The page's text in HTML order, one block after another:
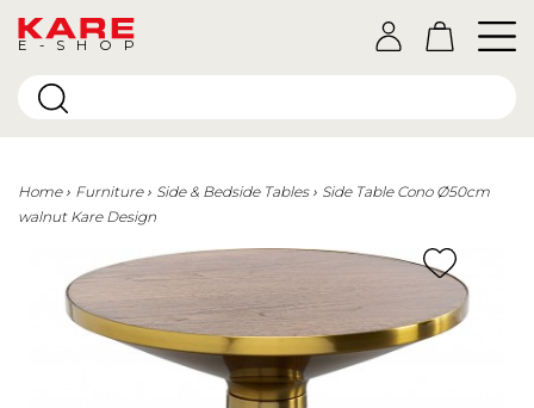
E-SHOP
Home Furniture Side & Bedside Tables
Side Table Cono Ø50cm
walnut Kare Design